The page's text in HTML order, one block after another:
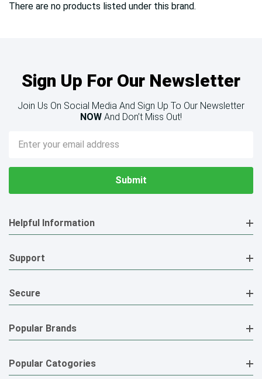
There are no products listed under this brand.
Sign Up For Our Newsletter
Join Us On Social Media And Sign Up To Our Newsletter
NOW And Don’t Miss Out!
Email
Address
Helpful Information
Support
Secure
Popular Brands
Popular Catogories